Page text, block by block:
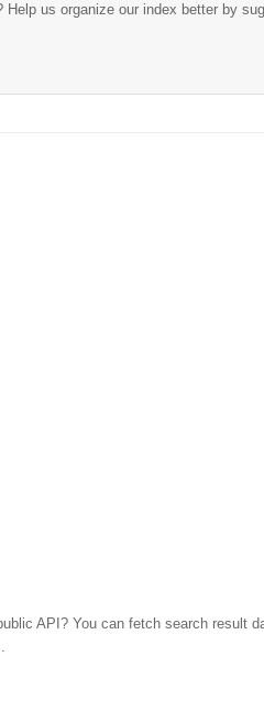
us organize our index better by
API? You can fetch search result